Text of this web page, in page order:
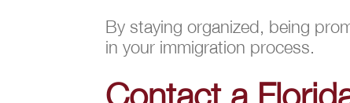
By staying organized, being
in your immigration process.
Contact a